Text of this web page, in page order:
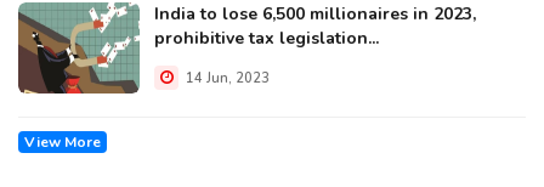
India to lose 6,500 millionaires in 2023,
prohibitive tax legislation...
14 Jun, 2023
View More